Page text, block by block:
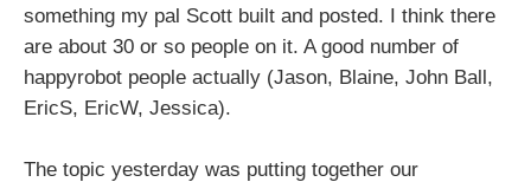
something my pal Scott built and posted. I think there
are about 30 or so people on it. A good number of
happyrobot people actually (Jason, Blaine, John Ball,
EricS, EricW, Jessica).
The topic yesterday was putting together our